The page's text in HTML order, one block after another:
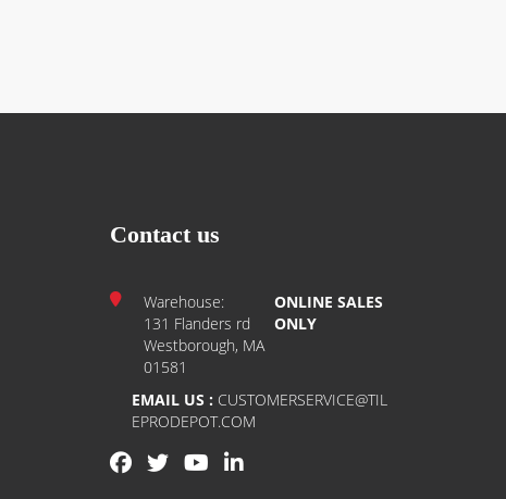
Contact us
Warehouse:
131 Flanders rd
Westborough, MA
01581
ONLINE SALES
ONLY
EMAIL US : CUSTOMERSERVICE@TIL
EPRODEPOT.COM